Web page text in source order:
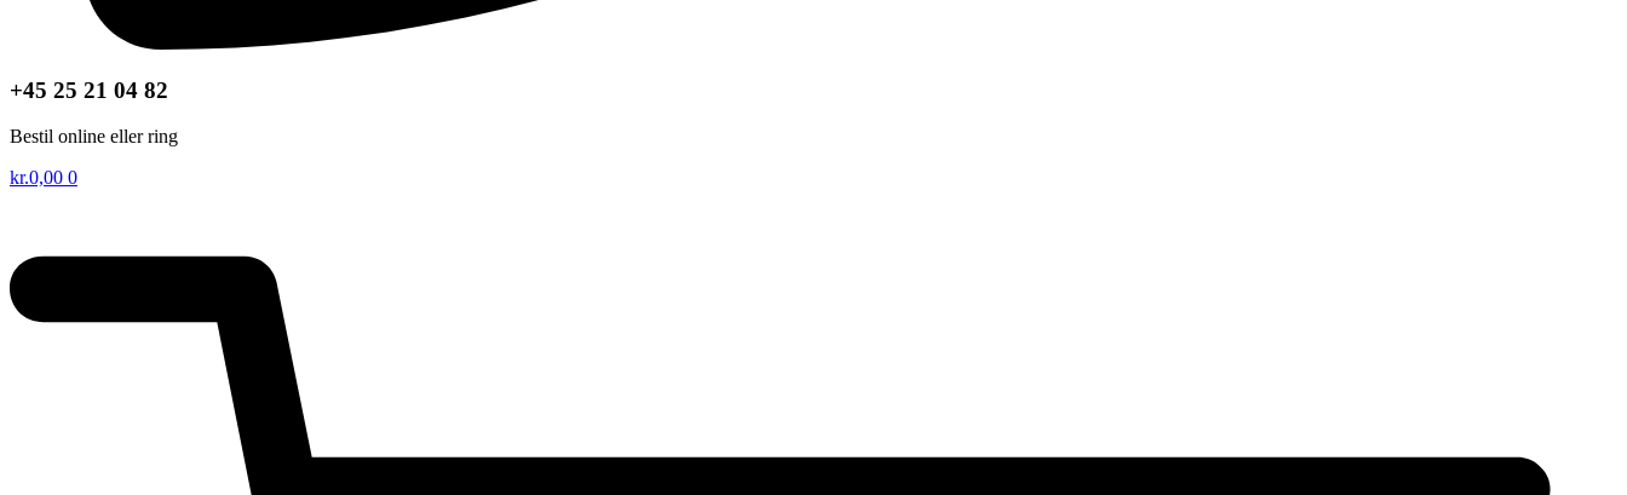
+45 25 21 04 82
Bestil online eller ring
kr.0,00 0